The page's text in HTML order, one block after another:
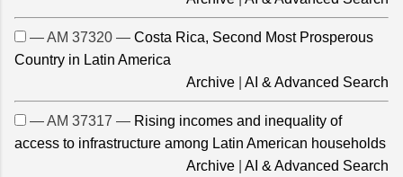
— AM 37320 — Costa Rica, Second Most Prosperous
Country in Latin America
Archive
AI & Advanced Search
— AM 37317 — Rising incomes and inequality of
access to infrastructure among Latin American households
Archive
AI & Advanced Search